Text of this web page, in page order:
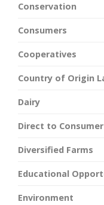
Conservation
Consumers
Cooperatives
Country of Origin
Dairy
Direct to Consumer
Diversified Farms
Educational
Environment